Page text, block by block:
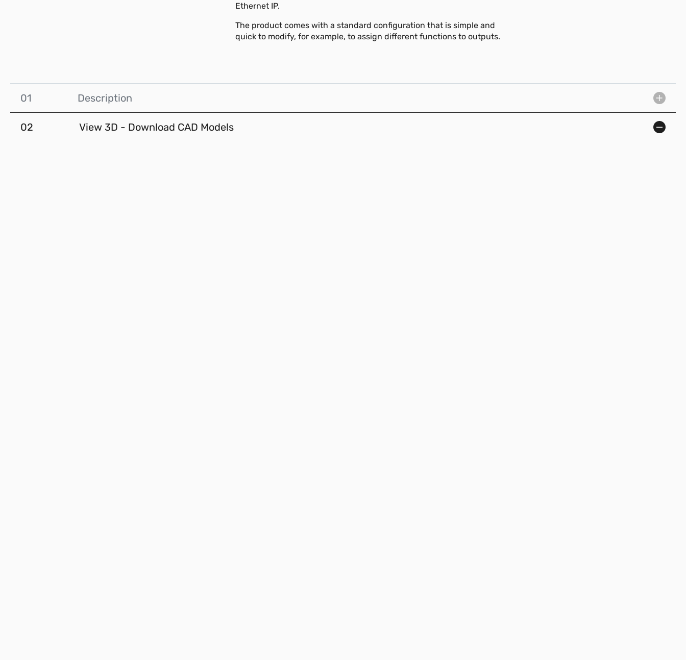
Ethernet IP.
The product comes with a standard configuration that is simple and
quick to modify, for example, to assign different functions to outputs.
01 Description
02 View 3D - Download CAD Models